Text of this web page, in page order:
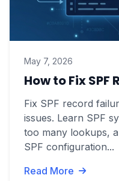
May 7, 2026
How to Fix SPF
Fix SPF record
issues. Learn SPF
too many lookups,
SPF configuration...
Read More